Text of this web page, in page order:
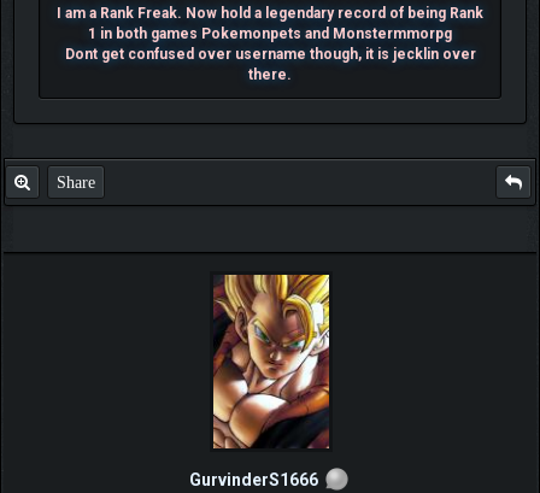
I am a Rank Freak. Now hold a legendary record of being Rank
1 in both games Pokemonpets and Monstermmorpg
Dont get confused over username though, it is jecklin over
there.
Share
GurvinderS1666